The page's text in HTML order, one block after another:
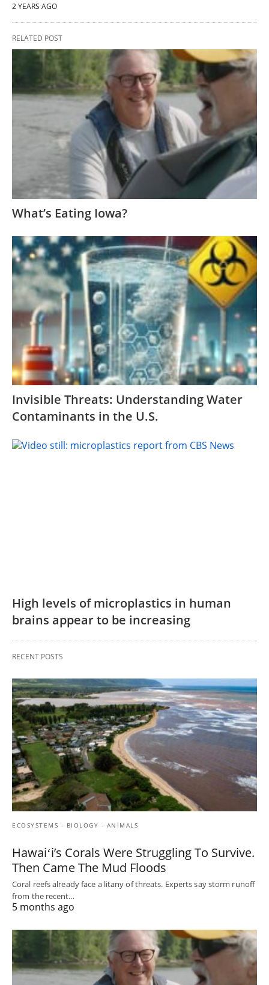
2 YEARS AGO
RELATED POST
What’s Eating Iowa?
Invisible Threats: Understanding Water
Contaminants in the U.S.
High levels of microplastics in human
brains appear to be increasing
RECENT POSTS
ECOSYSTEMS - BIOLOGY - ANIMALS
Hawaiʻi’s Corals Were Struggling To Survive.
Then Came The Mud Floods
Coral reefs already face a litany of threats. Experts say storm runoff
from the recent…
5 months ago